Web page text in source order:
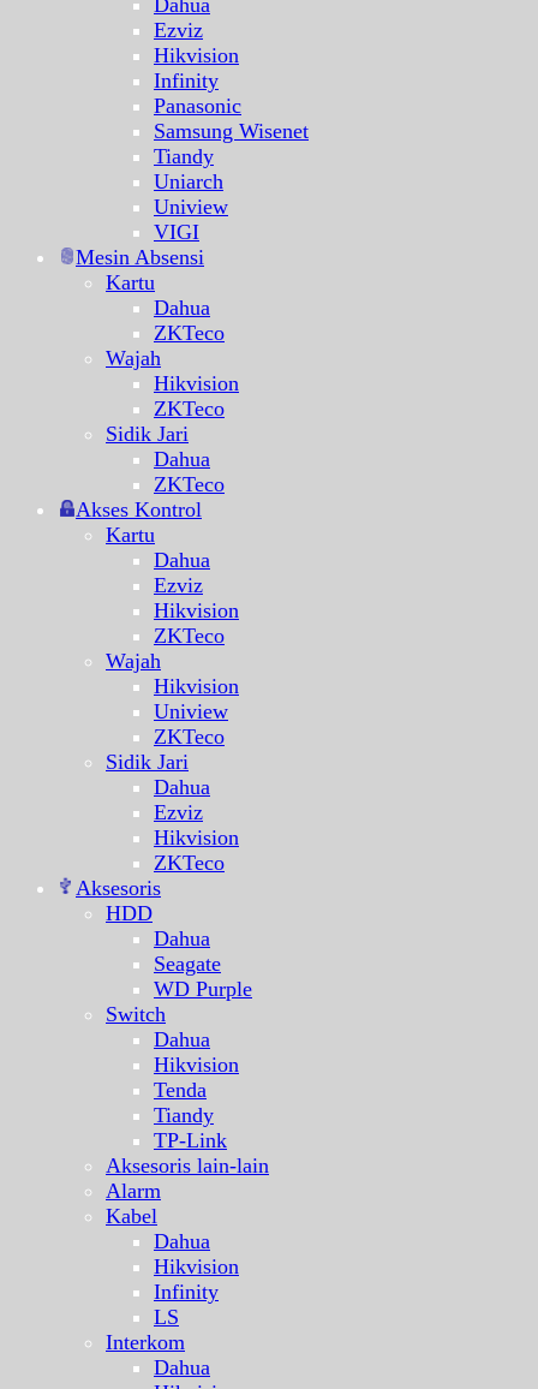
Dahua
Ezviz
Hikvision
Infinity
Panasonic
Samsung Wisenet
Tiandy
Uniarch
Uniview
VIGI
Mesin Absensi
Kartu
Dahua
ZKTeco
Wajah
Hikvision
ZKTeco
Sidik Jari
Dahua
ZKTeco
Akses Kontrol
Kartu
Dahua
Ezviz
Hikvision
ZKTeco
Wajah
Hikvision
Uniview
ZKTeco
Sidik Jari
Dahua
Ezviz
Hikvision
ZKTeco
Aksesoris
HDD
Dahua
Seagate
WD Purple
Switch
Dahua
Hikvision
Tenda
Tiandy
TP-Link
Aksesoris lain-lain
Alarm
Kabel
Dahua
Hikvision
Infinity
LS
Interkom
Dahua